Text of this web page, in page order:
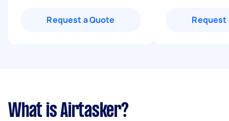
Request a Quote Request
What is Airtasker?